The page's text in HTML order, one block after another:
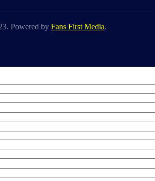
Powered by Fans First Media.